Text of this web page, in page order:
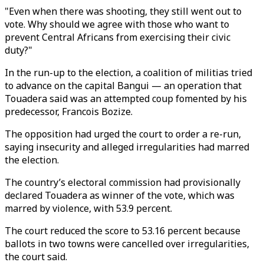
"Even when there was shooting, they still went out to
vote. Why should we agree with those who want to
prevent Central Africans from exercising their civic
duty?"
In the run-up to the election, a coalition of militias tried
to advance on the capital Bangui — an operation that
Touadera said was an attempted coup fomented by his
predecessor, Francois Bozize.
The opposition had urged the court to order a re-run,
saying insecurity and alleged irregularities had marred
the election.
The country’s electoral commission had provisionally
declared Touadera as winner of the vote, which was
marred by violence, with 53.9 percent.
The court reduced the score to 53.16 percent because
ballots in two towns were cancelled over irregularities,
the court said.